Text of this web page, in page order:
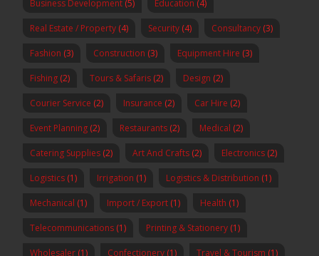
Business Development (5) Education (4)
Real Estate / Property (4) Security (4) Consultancy (3)
Fashion (3) Construction (3) Equipment Hire (3)
Fishing (2) Tours & Safaris (2) Design (2)
Courier Service (2) Insurance (2) Car Hire (2)
Event Planning (2) Restaurants (2) Medical (2)
Catering Supplies (2) Art And Crafts (2) Electronics (2)
Logistics (1) Irrigation (1) Logistics & Distribution (1)
Mechanical (1) Import / Export (1) Health (1)
Telecommunications (1) Printing & Stationery (1)
Wholesaler (1) Confectionery (1) Travel & Tourism (1)